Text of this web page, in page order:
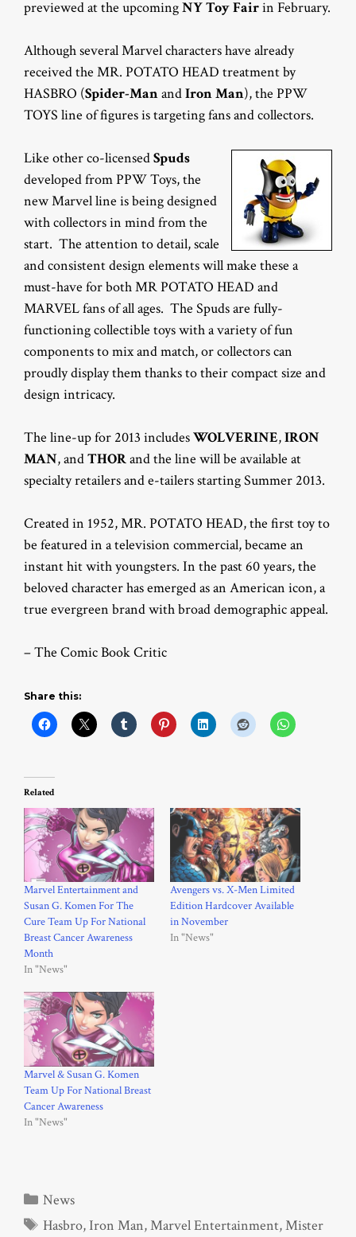
previewed at the upcomingNY Toy Fairin February.
Although several Marvel characters have already
received the MR. POTATO HEAD treatment by
HASBRO (Spider-ManandIron Man), the PPW
TOYS line of figures is targeting fans and collectors.
Like other co-licensedSpuds
developed from PPW Toys, the
new Marvel line is being designed
with collectors in mind from the
start. The attention to detail, scale
and consistent design elements will make these a
must-have for both MR POTATO HEAD and
MARVEL fans of all ages. The Spuds are fully-
functioning collectible toys with a variety of fun
components to mix and match, or collectors can
proudly display them thanks to their compact size and
design intricacy.
The line-up for 2013 includesWOLVERINE,IRON
MAN, andTHORand the line will be available at
specialty retailers and e-tailers starting Summer 2013.
Created in 1952, MR. POTATO HEAD, the first toy to
be featured in a television commercial, became an
instant hit with youngsters. In the past 60 years, the
beloved character has emerged as an American icon, a
true evergreen brand with broad demographic appeal.
– The Comic Book Critic
Share this:
Related
Marvel Entertainment and
Susan G. Komen For The
Cure Team Up For National
Breast Cancer Awareness
Month
In "News"
Avengers vs. X-Men Limited
Edition Hardcover Available
in November
In "News"
Marvel & Susan G. Komen
Team Up For National Breast
Cancer Awareness
In "News"
Categories
News
Tags
Hasbro,Iron Man,Marvel Entertainment,Mister